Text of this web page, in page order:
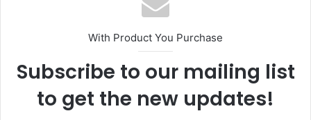
With Product You Purchase
Subscribe to our mailing list
to get the new updates!